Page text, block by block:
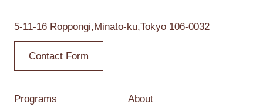
5-11-16 Roppongi,Minato-ku,Tokyo 106-0032
Contact Form
Programs
About